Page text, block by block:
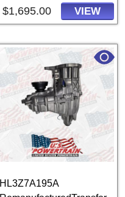
$1,695.00 VIEW
HL3Z7A195A